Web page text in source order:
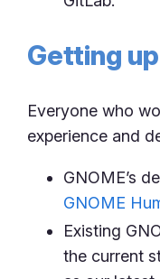
Getting
Everyone who
experience and
GNOME’s
GNOME
Existing
the current